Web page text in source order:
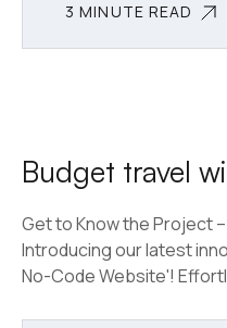
3 MINUTE READ
Budget travel
Get to Know the Project
Introducing our latest
No-Code Website'!